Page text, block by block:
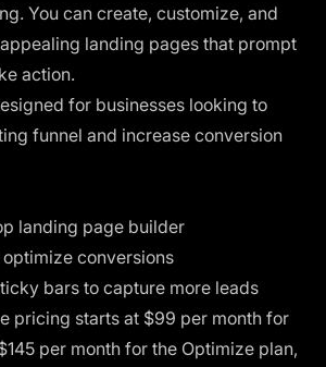
You can create, customize, and
landing pages that prompt
action.
for businesses looking to
funnel and increase conversion
landing page builder
conversions
bars to capture more leads
pricing starts at $99 per month for
per month for the Optimize plan,